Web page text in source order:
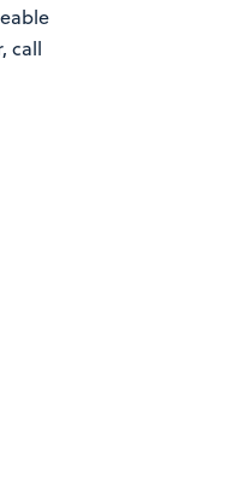
call